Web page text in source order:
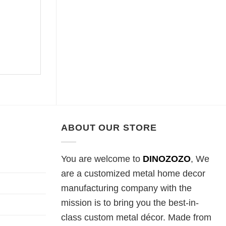
ABOUT OUR STORE
You are welcome to DINOZOZO, We
are a customized metal home decor
manufacturing company with the
mission is to bring you the best-in-
class custom metal décor. Made from